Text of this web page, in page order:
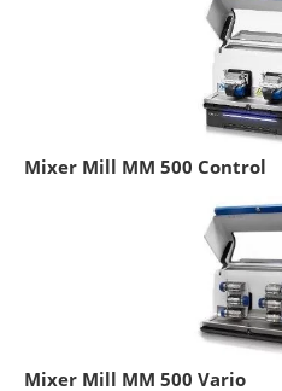
Mixer Mill MM 500 Control
Mixer Mill MM 500 Vario